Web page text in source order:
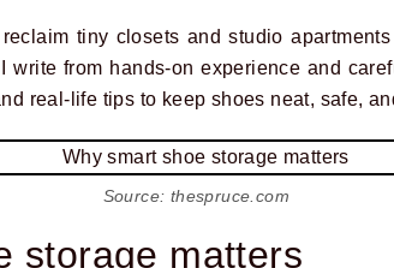
reclaim tiny closets and studio
write from hands-on experience and
real-life tips to keep shoes neat, safe,
Source: thespruce.com
storage matters